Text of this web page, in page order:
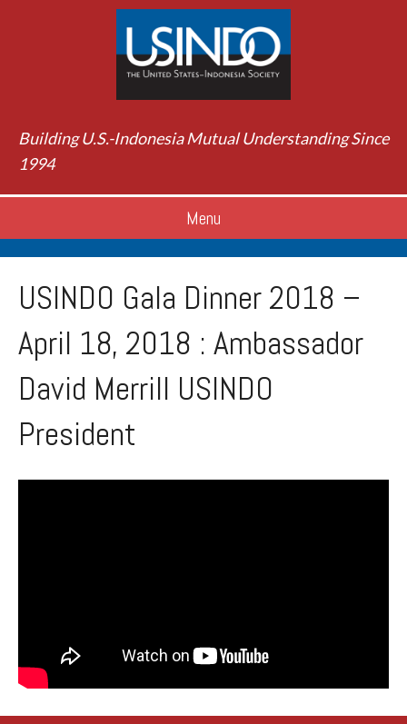
Building U.S.-Indonesia Mutual Understanding Since
1994
Menu
USINDO Gala Dinner 2018 –
April 18, 2018 : Ambassador
David Merrill USINDO
President